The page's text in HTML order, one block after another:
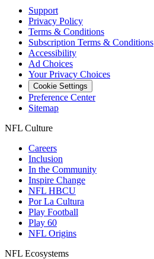
Support
Privacy Policy
Terms & Conditions
Subscription Terms & Conditions
Accessibility
Ad Choices
Your Privacy Choices
Cookie Settings
Preference Center
Sitemap
NFL Culture
Careers
Inclusion
In the Community
Inspire Change
NFL HBCU
Por La Cultura
Play Football
Play 60
NFL Origins
NFL Ecosystems